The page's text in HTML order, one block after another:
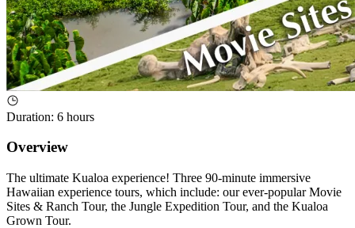
Duration: 6 hours
Overview
The ultimate Kualoa experience! Three 90-minute immersive
Hawaiian experience tours, which include: our ever-popular Movie
Sites & Ranch Tour, the Jungle Expedition Tour, and the Kualoa
Grown Tour.